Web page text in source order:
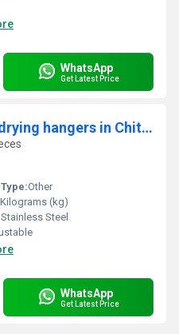
WhatsApp
Get Latest Price
Ceiling mounted cloth drying hangers in Chittambalam Coimbatore
Other
(kg)
Stainless Steel
WhatsApp
Get Latest Price